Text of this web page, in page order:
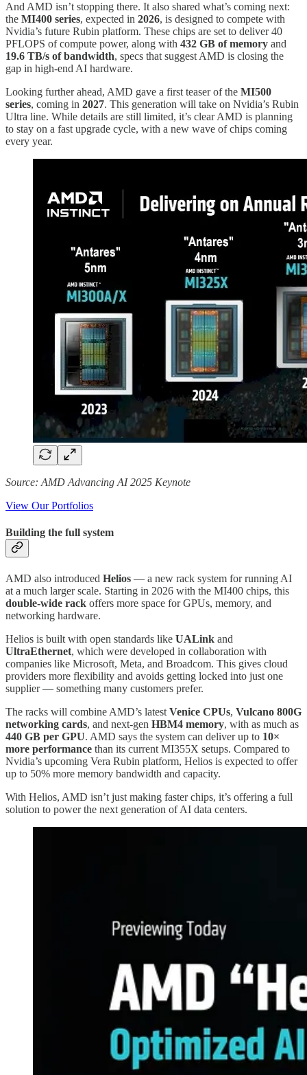
And AMD isn’t stopping there. It also shared what’s coming next:
the MI400 series, expected in 2026, is designed to compete with
Nvidia’s future Rubin platform. These chips are set to deliver 40
PFLOPS of compute power, along with 432 GB of memory and
19.6 TB/s of bandwidth, specs that suggest AMD is closing the
gap in high-end AI hardware.
Looking further ahead, AMD gave a first teaser of the MI500
series, coming in 2027. This generation will take on Nvidia’s Rubin
Ultra line. While details are still limited, it’s clear AMD is planning
to stay on a fast upgrade cycle, with a new wave of chips coming
every year.
Source: AMD Advancing AI 2025 Keynote
View Our Portfolios
Building the full system
AMD also introduced Helios — a new rack system for running AI
at a much larger scale. Starting in 2026 with the MI400 chips, this
double-wide rack offers more space for GPUs, memory, and
networking hardware.
Helios is built with open standards like UALink and
UltraEthernet, which were developed in collaboration with
companies like Microsoft, Meta, and Broadcom. This gives cloud
providers more flexibility and avoids getting locked into just one
supplier — something many customers prefer.
The racks will combine AMD’s latest Venice CPUs, Vulcano 800G
networking cards, and next-gen HBM4 memory, with as much as
440 GB per GPU. AMD says the system can deliver up to 10×
more performance than its current MI355X setups. Compared to
Nvidia’s upcoming Vera Rubin platform, Helios is expected to offer
up to 50% more memory bandwidth and capacity.
With Helios, AMD isn’t just making faster chips, it’s offering a full
solution to power the next generation of AI data centers.